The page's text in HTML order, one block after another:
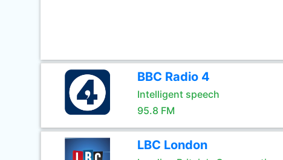
BBC Radio 4
Intelligent speech
95.8 FM
LBC London